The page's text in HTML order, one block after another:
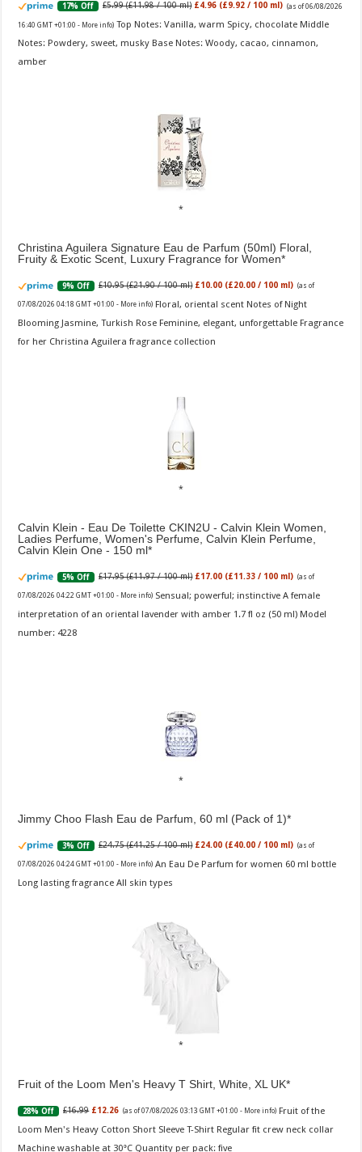
17% Off £5.99 (£11.98 / 100 ml) £4.96 (£9.92 / 100 ml) (as of 06/08/2026
16:40 GMT +01:00 - More info) Top Notes: Vanilla, warm Spicy, chocolate Middle
Notes: Powdery, sweet, musky Base Notes: Woody, cacao, cinnamon,
amber
Christina Aguilera Signature Eau de Parfum (50ml) Floral,
Fruity & Exotic Scent, Luxury Fragrance for Women
9% Off £10.95 (£21.90 / 100 ml) £10.00 (£20.00 / 100 ml) (as of
07/08/2026 04:18 GMT +01:00 - More info) Floral, oriental scent Notes of Night
Blooming Jasmine, Turkish Rose Feminine, elegant, unforgettable Fragrance
for her Christina Aguilera fragrance collection
Calvin Klein - Eau De Toilette CKIN2U - Calvin Klein Women,
Ladies Perfume, Women's Perfume, Calvin Klein Perfume,
Calvin Klein One - 150 ml
5% Off £17.95 (£11.97 / 100 ml) £17.00 (£11.33 / 100 ml) (as of
07/08/2026 04:22 GMT +01:00 - More info) Sensual; powerful; instinctive A female
interpretation of an oriental lavender with amber 1.7 fl oz (50 ml) Model
number: 4228
Jimmy Choo Flash Eau de Parfum, 60 ml (Pack of 1)
3% Off £24.75 (£41.25 / 100 ml) £24.00 (£40.00 / 100 ml) (as of
07/08/2026 04:24 GMT +01:00 - More info) An Eau De Parfum for women 60 ml bottle
Long lasting fragrance All skin types
Fruit of the Loom Men's Heavy T Shirt, White, XL UK
28% Off £16.99 £12.26 (as of 07/08/2026 03:13 GMT +01:00 - More info) Fruit of the
Loom Men's Heavy Cotton Short Sleeve T-Shirt Regular fit crew neck collar
Machine washable at 30°C Quantity per pack: five